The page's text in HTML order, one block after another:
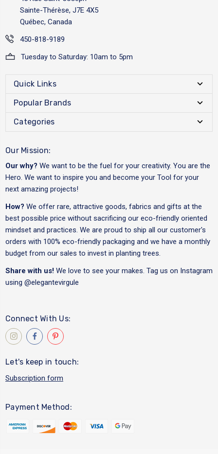
Sainte-Thérèse, J7E 4X5
Québec, Canada
450-818-9189
Tuesday to Saturday: 10am to 5pm
Quick Links
Popular Brands
Categories
Our Mission:
Our why? We want to be the fuel for your creativity. You are the
Hero. We want to inspire you and become your Tool for your
next amazing projects!
How? We offer rare, attractive goods, fabrics and gifts at the
best possible price without sacrificing our eco-friendly oriented
mindset and practices. We are proud to ship all our customer's
orders with 100% eco-friendly packaging and we have a monthly
budget from our sales to invest in planting trees.
Share with us! We love to see your makes. Tag us on Instagram
using @elegantevirgule
Connect With Us:
Let's keep in touch:
Subscription form
Payment Method: